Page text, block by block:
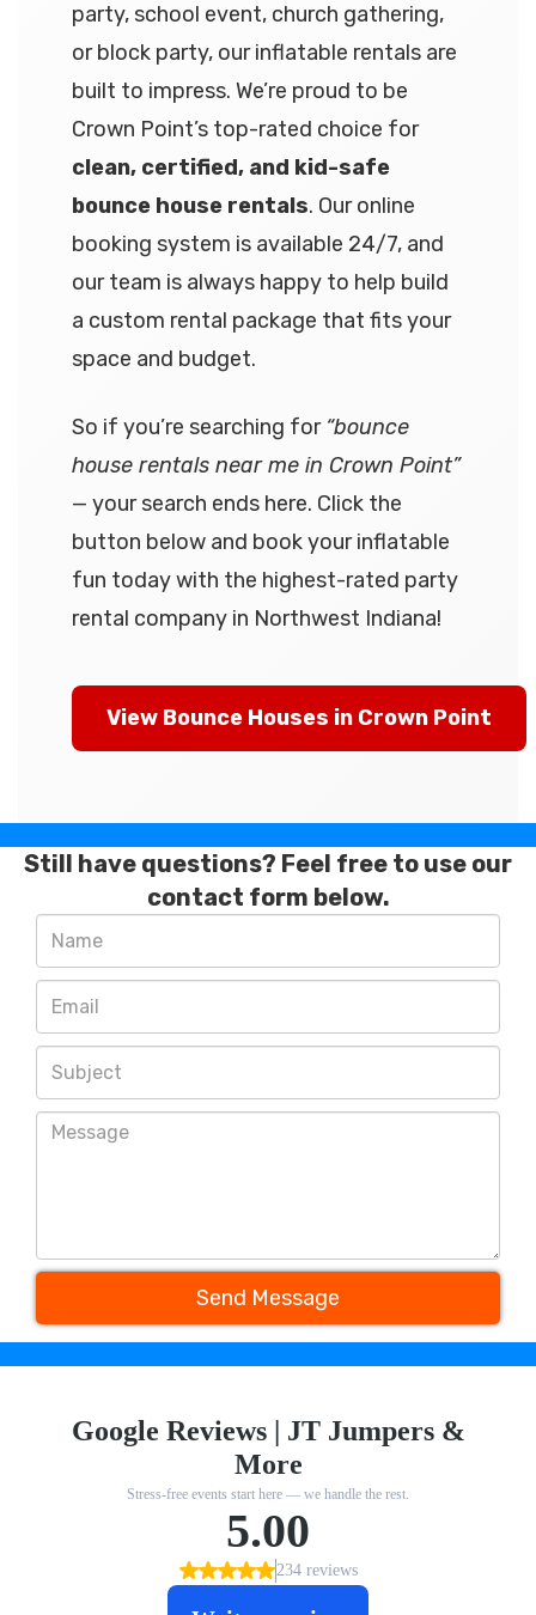
party, school event, church gathering,
or block party, our inflatable rentals are
built to impress. We’re proud to be
Crown Point’s top-rated choice for
clean, certified, and kid-safe
bounce house rentals. Our online
booking system is available 24/7, and
our team is always happy to help build
a custom rental package that fits your
space and budget.
So if you’re searching for “bounce
house rentals near me in Crown Point”
— your search ends here. Click the
button below and book your inflatable
fun today with the highest-rated party
rental company in Northwest Indiana!
View Bounce Houses in Crown Point
Still have questions? Feel free to use our
contact form below.
Send Message